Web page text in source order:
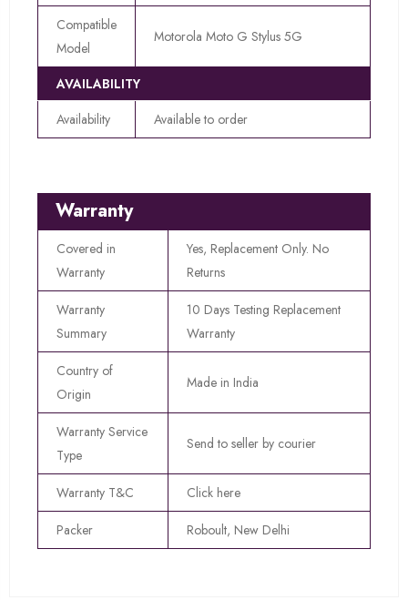
Compatible
Model
Motorola Moto G Stylus 5G
AVAILABILITY
Availability
Available to order
Warranty
Covered in
Warranty
Yes, Replacement Only. No
Returns
Warranty
Summary
10 Days Testing Replacement
Warranty
Country of
Origin
Made in India
Warranty Service
Type
Send to seller by courier
Warranty T&C Click here
Packer Roboult, New Delhi